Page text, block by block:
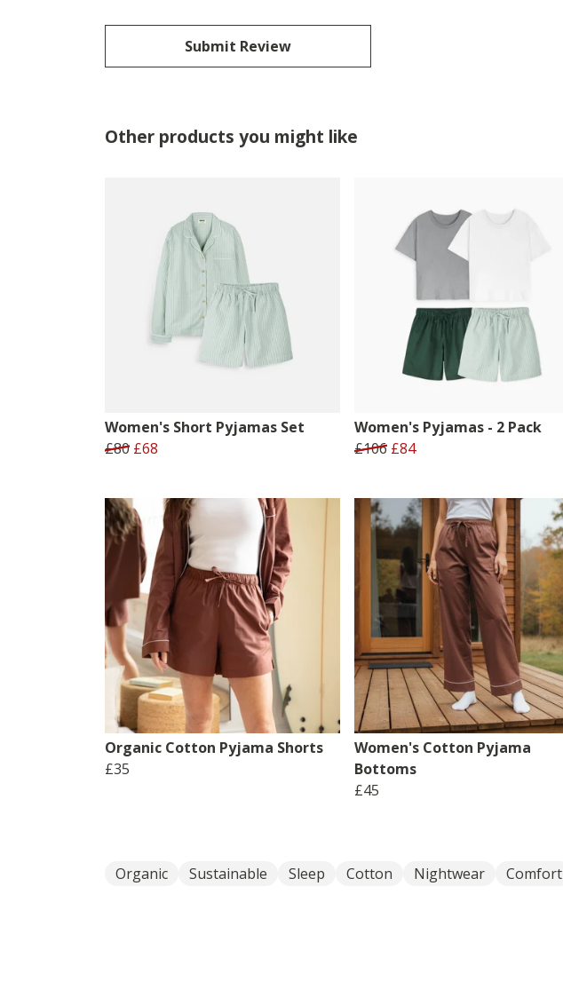
Submit Review
Other products you might like
Women's Short Pyjamas Set
£80 £68
Women's Pyjamas - 2 Pack
£106 £84
Organic Cotton Pyjama Shorts
£35
Women's Cotton Pyjama
Bottoms
£45
Organic Sustainable Sleep Cotton Nightwear Comfort